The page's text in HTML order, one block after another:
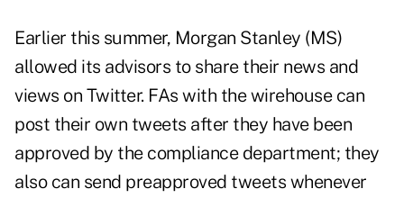
Earlier this summer, Morgan Stanley (MS)
allowed its advisors to share their news and
views on Twitter. FAs with the wirehouse can
post their own tweets after they have been
approved by the compliance department; they
also can send preapproved tweets whenever